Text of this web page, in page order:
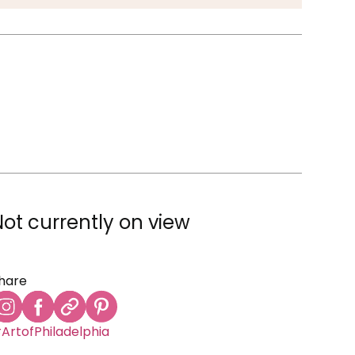
currently on view